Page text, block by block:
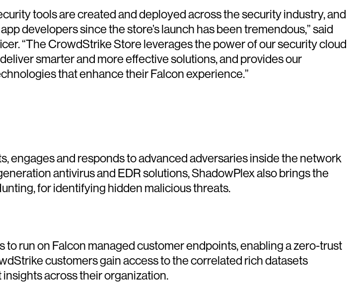
tools are created and deployed across the security industry, and
developers since the store’s launch has been tremendous,” said
“The CrowdStrike Store leverages the power of our security cloud
smarter and more effective solutions, and provides our
that enhance their Falcon experience.”
engages and responds to advanced adversaries inside the network
antivirus and EDR solutions, ShadowPlex also brings the
for identifying hidden malicious threats.
run on Falcon managed customer endpoints, enabling a zero-trust
customers gain access to the correlated rich datasets
across their organization.